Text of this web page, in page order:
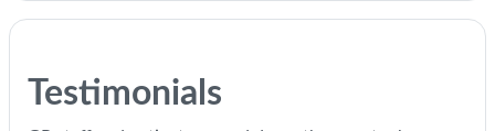
Testimonials